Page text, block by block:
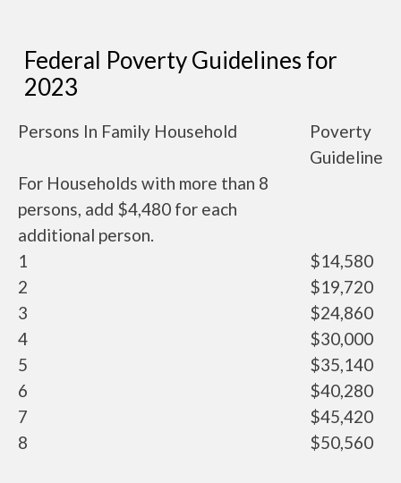
Federal Poverty Guidelines for
2023
Persons In Family Household
Poverty
Guideline
For Households with more than 8
persons, add $4,480 for each
additional person.
1
$14,580
2
$19,720
3
$24,860
4
$30,000
5
$35,140
6
$40,280
7
$45,420
8
$50,560